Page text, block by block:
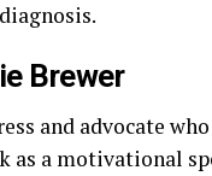
Brewer
and advocate
as a motivational